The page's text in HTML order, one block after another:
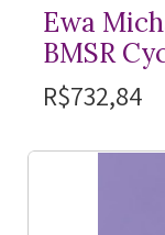
Ewa
BMSR
R$732,84